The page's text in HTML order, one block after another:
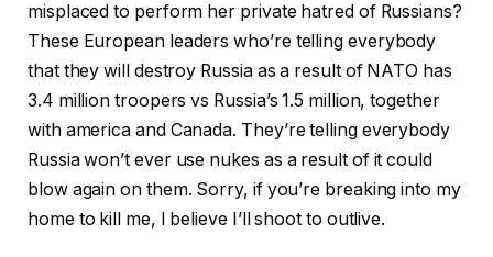
misplaced to perform her private hatred of Russians?
These European leaders who’re telling everybody
that they will destroy Russia as a result of NATO has
3.4 million troopers vs Russia’s 1.5 million, together
with america and Canada. They’re telling everybody
Russia won’t ever use nukes as a result of it could
blow again on them. Sorry, if you’re breaking into my
home to kill me, I believe I’ll shoot to outlive.